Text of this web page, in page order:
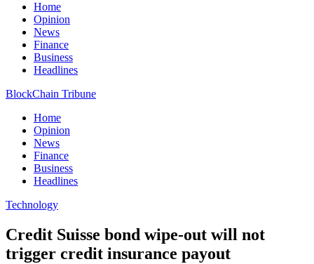
Home
Opinion
News
Finance
Business
Headlines
BlockChain Tribune
Home
Opinion
News
Finance
Business
Headlines
Technology
Credit Suisse bond wipe-out will not
trigger credit insurance payout